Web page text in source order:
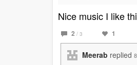
Nice music I like
2 / 3 1
Meerab replied